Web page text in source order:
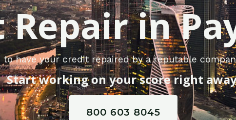
in
to have your credit repaired by a reputable
Start working on your score right
800 603 8045